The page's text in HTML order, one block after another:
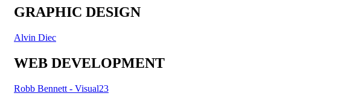
GRAPHIC DESIGN
Alvin Diec
WEB DEVELOPMENT
Robb Bennett - Visual23